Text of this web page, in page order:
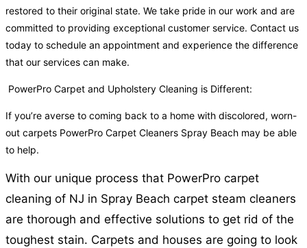
restored to their original state. We take pride in our work and are
committed to providing exceptional customer service. Contact us
today to schedule an appointment and experience the difference
that our services can make.
PowerPro Carpet and Upholstery Cleaning is Different:
If you’re averse to coming back to a home with discolored, worn-
out carpets PowerPro Carpet Cleaners Spray Beach may be able
to help.
With our unique process that PowerPro carpet
cleaning of NJ in Spray Beach carpet steam cleaners
are thorough and effective solutions to get rid of the
toughest stain. Carpets and houses are going to look